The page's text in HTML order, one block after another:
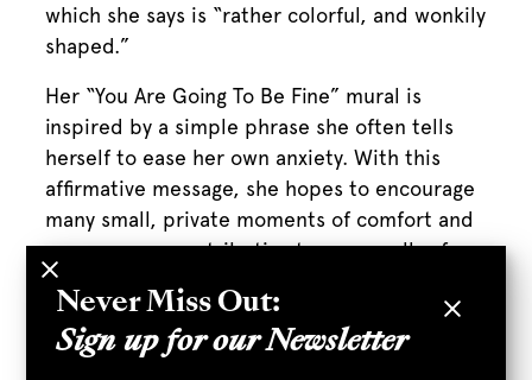
which she says is “rather colorful, and wonkily
shaped.”
Her “You Are Going To Be Fine” mural is
inspired by a simple phrase she often tells
herself to ease her own anxiety. With this
affirmative message, she hopes to encourage
many small, private moments of comfort and
reassurance, contributing to an overall safe
and positive public environment.
LETA’S MURAL, “YOU ARE GOING TO
BE FINE” CAN BE FOUND AT ROW ON
Never Miss Out:
Sign up for our Newsletter